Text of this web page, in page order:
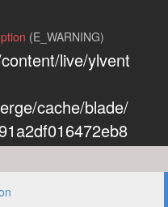
(E_WARNING)
live/ylvent
cache/blade/
stream: